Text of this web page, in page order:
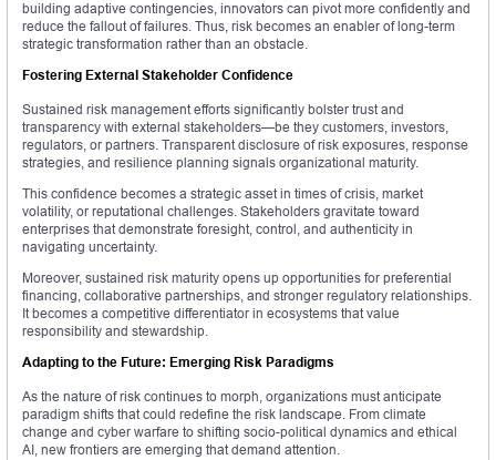
building adaptive contingencies, innovators can pivot more confidently and
reduce the fallout of failures. Thus, risk becomes an enabler of long-term
strategic transformation rather than an obstacle.
Fostering External Stakeholder Confidence
Sustained risk management efforts significantly bolster trust and
transparency with external stakeholders—be they customers, investors,
regulators, or partners. Transparent disclosure of risk exposures, response
strategies, and resilience planning signals organizational maturity.
This confidence becomes a strategic asset in times of crisis, market
volatility, or reputational challenges. Stakeholders gravitate toward
enterprises that demonstrate foresight, control, and authenticity in
navigating uncertainty.
Moreover, sustained risk maturity opens up opportunities for preferential
financing, collaborative partnerships, and stronger regulatory relationships.
It becomes a competitive differentiator in ecosystems that value
responsibility and stewardship.
Adapting to the Future: Emerging Risk Paradigms
As the nature of risk continues to morph, organizations must anticipate
paradigm shifts that could redefine the risk landscape. From climate
change and cyber warfare to shifting socio-political dynamics and ethical
AI, new frontiers are emerging that demand attention.